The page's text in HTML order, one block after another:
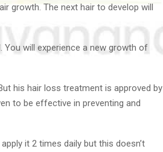
growth. The next hair to develop will
will experience a new growth of
his hair loss treatment is approved by
to be effective in preventing and
it 2 times daily but this doesn’t